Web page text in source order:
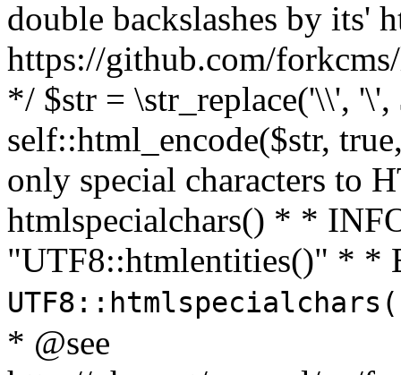
double backslashes by its'
https://github.com/
*/ $str = \str_replace('\\',
self::html_encode($str,
only special characters to
htmlspecialchars() * *
"UTF8::htmlentities()" * *
* @see